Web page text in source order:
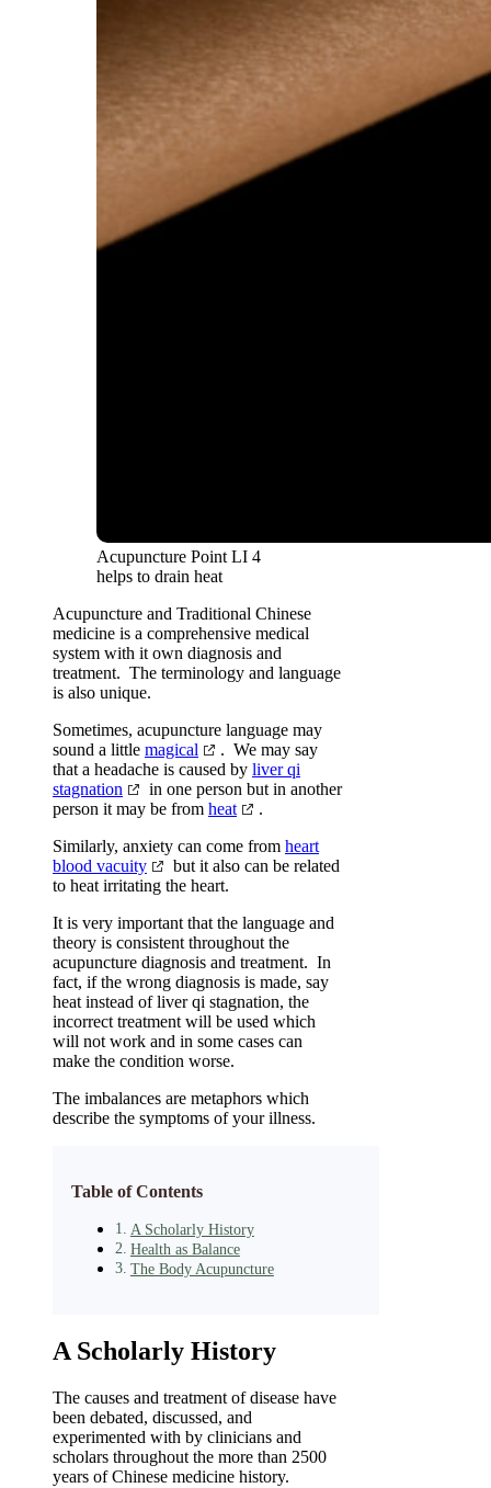
Acupuncture Point LI 4
helps to drain heat
Acupuncture and Traditional Chinese
medicine is a comprehensive medical
system with it own diagnosis and
treatment. The terminology and language
is also unique.
Sometimes, acupuncture language may
sound a little magical
. We may say
that a headache is caused by liver qi
stagnation
in one person but in another
person it may be from heat
.
Similarly, anxiety can come from heart
blood vacuity
but it also can be related
to heat irritating the heart.
It is very important that the language and
theory is consistent throughout the
acupuncture diagnosis and treatment. In
fact, if the wrong diagnosis is made, say
heat instead of liver qi stagnation, the
incorrect treatment will be used which
will not work and in some cases can
make the condition worse.
The imbalances are metaphors which
describe the symptoms of your illness.
Table of Contents
A Scholarly History
Health as Balance
The Body Acupuncture
A Scholarly History
The causes and treatment of disease have
been debated, discussed, and
experimented with by clinicians and
scholars throughout the more than 2500
years of Chinese medicine history.